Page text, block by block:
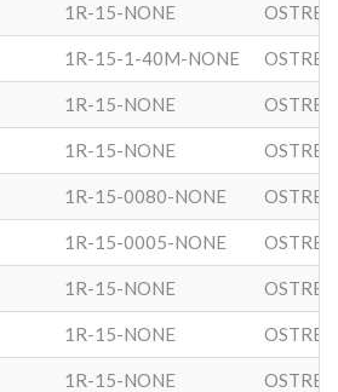
1R-15-NONE
1R-15-1-40M-NONE
1R-15-NONE
1R-15-NONE
1R-15-0080-NONE
1R-15-0005-NONE
1R-15-NONE
1R-15-NONE
1R-15-NONE